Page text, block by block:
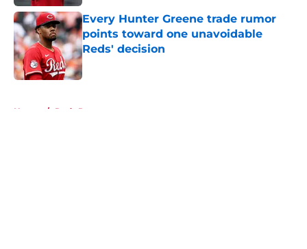
Every Hunter Greene trade rumor
points toward one unavoidable
Reds' decision
Published by on Invalid Date
Home / Reds Rumors